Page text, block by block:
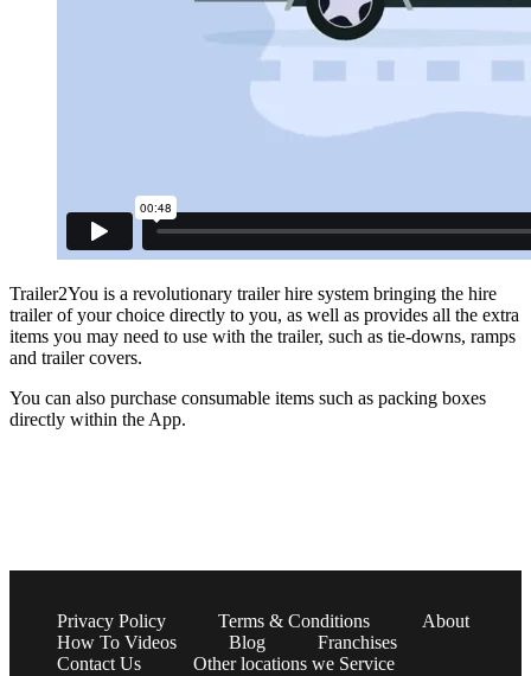
Trailer2You is a revolutionary trailer hire system bringing the hire
trailer of your choice directly to you, as well as provides all the extra
items you may need to use with the trailer, such as tie-downs, ramps
and trailer covers.
You can also purchase consumable items such as packing boxes
directly within the App.
Privacy Policy Terms & Conditions
About
How To Videos
Blog
Franchises
Contact Us
Other locations we Service